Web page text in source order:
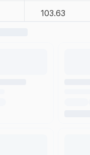
103.63